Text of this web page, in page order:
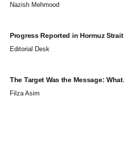
Nazish Mehmood
Progress Reported in Hormuz
Editorial Desk
The Target Was the Message:
Filza Asim